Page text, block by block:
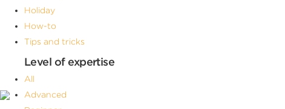
Holiday
How-to
Tips and tricks
Level of expertise
All
Advanced